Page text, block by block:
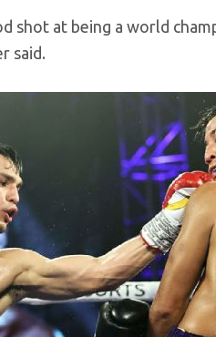
shot at being a world
said.